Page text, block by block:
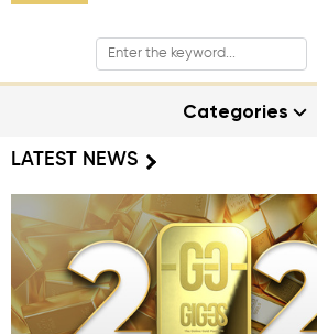
Categories
LATEST NEWS